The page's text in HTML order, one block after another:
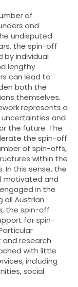
of
and
undisputed
the spin-off
by individual
lengthy
can lead to
both the
themselves.
represents a
and
the future. The
the spin-off
of spin-offs,
within the
In this sense, the
motivated and
in the
all Austrian
the spin-off
for spin-
research
with little
including
social